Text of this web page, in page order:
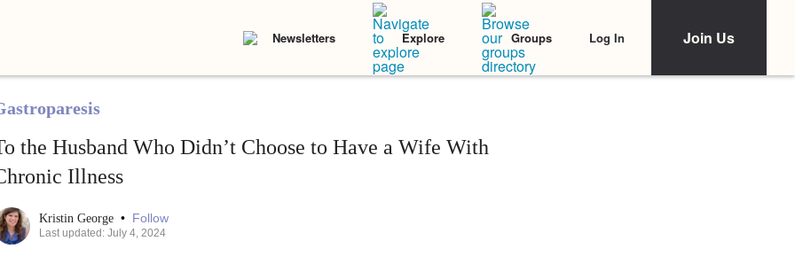
Newsletters Explore Groups Log In Join Us
the Husband Who Didn’t Choose to Have a Wife With
Illness
Kristin George • Follow
Last updated: July 4, 2024